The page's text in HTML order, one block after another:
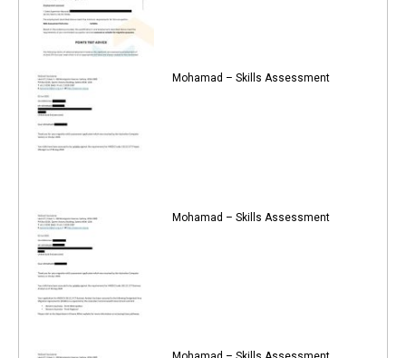
Mohamad – Skills Assessment
Mohamad – Skills Assessment